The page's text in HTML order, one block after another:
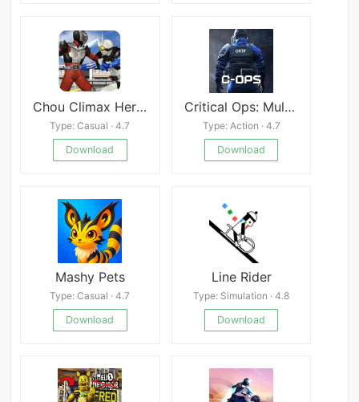
Chou Climax Heroes: Kamen Rider Fighting
Type: Casual · 4.7
Download
Critical Ops: Multiplayer FPS
Type: Action · 4.7
Download
Mashy Pets
Type: Casual · 4.7
Download
Line Rider
Type: Simulation · 4.8
Download